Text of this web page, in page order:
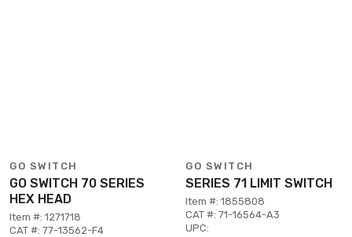
GO SWITCH
GO SWITCH 70 SERIES
HEX HEAD
Item #: 1271718
CAT #: 77-13562-F4
GO SWITCH
SERIES 71 LIMIT SWITCH
Item #: 1855808
CAT #: 71-16564-A3
UPC: